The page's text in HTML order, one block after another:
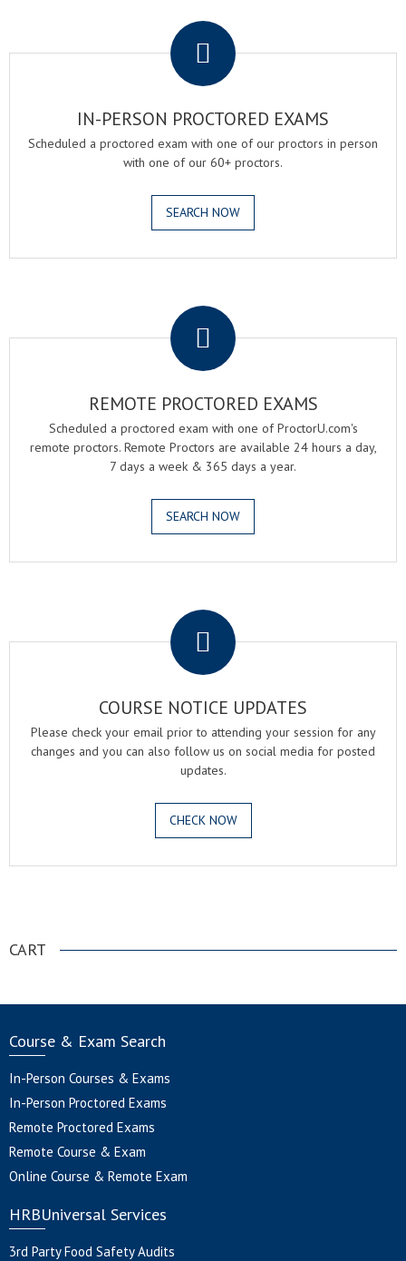
IN-PERSON PROCTORED EXAMS
Scheduled a proctored exam with one of our proctors in person
with one of our 60+ proctors.
SEARCH NOW
REMOTE PROCTORED EXAMS
Scheduled a proctored exam with one of ProctorU.com's
remote proctors. Remote Proctors are available 24 hours a day,
7 days a week & 365 days a year.
SEARCH NOW
COURSE NOTICE UPDATES
Please check your email prior to attending your session for any
changes and you can also follow us on social media for posted
updates.
CHECK NOW
CART
Course & Exam Search
In-Person Courses & Exams
In-Person Proctored Exams
Remote Proctored Exams
Remote Course & Exam
Online Course & Remote Exam
HRBUniversal Services
3rd Party Food Safety Audits